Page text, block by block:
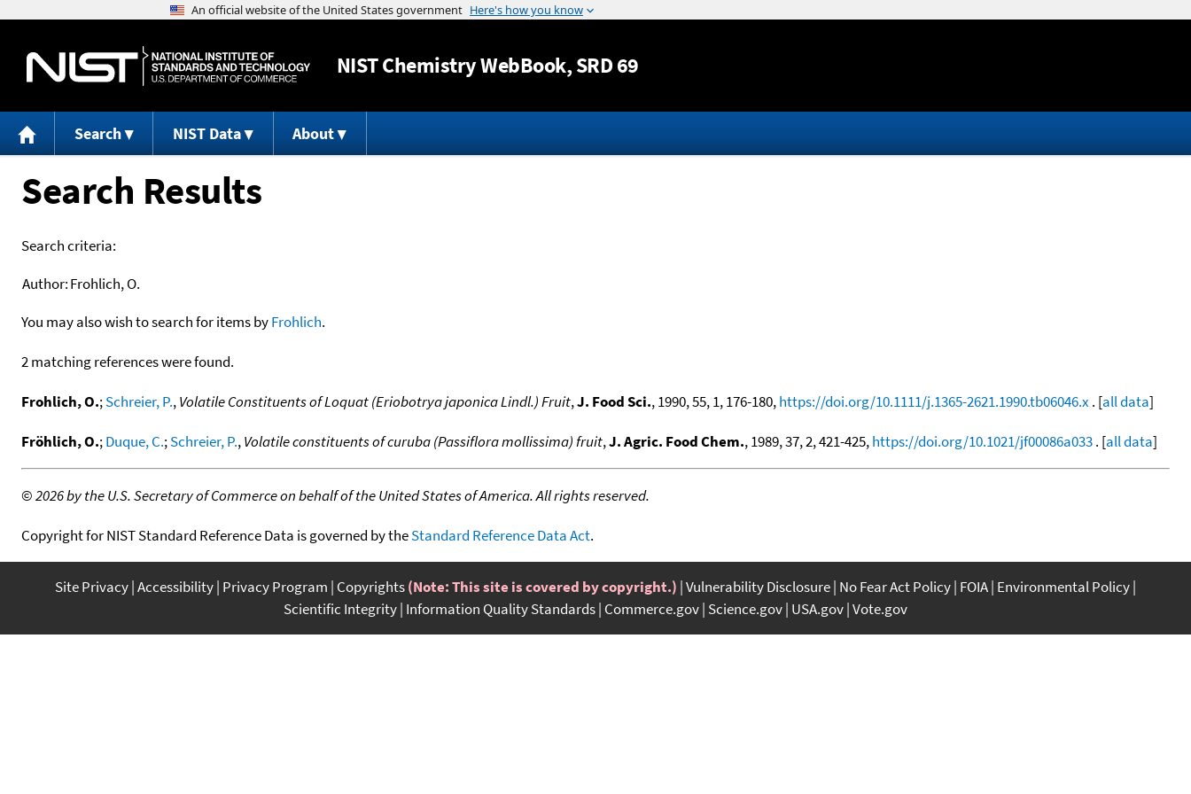
Jump to content
NISTChemistry WebBook, SRD 69
Search NIST Data About
Search Results
Search criteria:
Author:Frohlich, O.
You may also wish to search for items byFrohlich.
2 matching references were found.
Frohlich, O.;Schreier, P.,Volatile Constituents of Loquat (Eriobotrya japonica Lindl.) Fruit,J. Food Sci., 1990, 55, 1, 176-180,https://doi.org/10.1111/j.1365-2621.1990.tb06046.x . [all data]
Fröhlich, O.;Duque, C.;Schreier, P.,Volatile constituents of curuba (Passiflora mollissima) fruit,J. Agric. Food Chem., 1989, 37, 2, 421-425,https://doi.org/10.1021/jf00086a033. [all data]
©2026 by the U.S. Secretary of Commerce on behalf of the United States of America. All rights reserved.
Copyright for NIST Standard Reference Data is governed by theStandard Reference Data Act.
Site Privacy Accessibility Privacy Program Copyrights(Note: This site is covered by copyright.) Vulnerability Disclosure No Fear Act Policy FOIA Environmental Policy
Scientific Integrity Information Quality Standards Commerce.gov Science.gov USA.gov Vote.gov